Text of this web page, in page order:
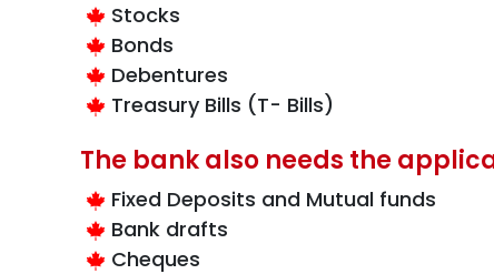
Stocks
Bonds
Debentures
Treasury Bills (T- Bills)
The bank also needs the
Fixed Deposits and Mutual funds
Bank drafts
Cheques